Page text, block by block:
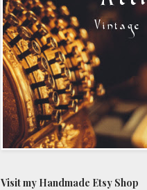
Visit my Handmade Etsy Shop